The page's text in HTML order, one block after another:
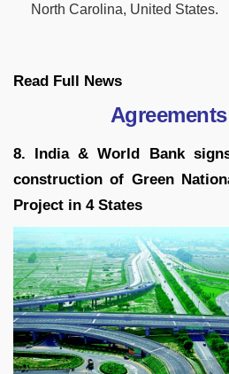
North Carolina, United States.
Read Full News
8. India & World Bank
construction of Green
Project in 4 States